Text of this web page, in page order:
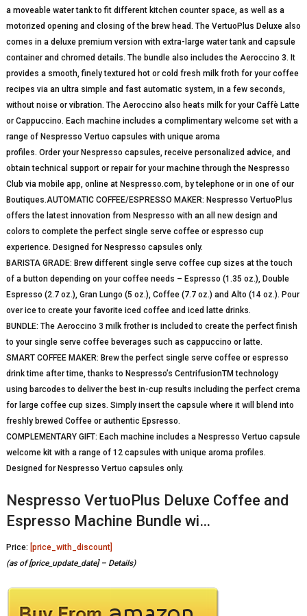
a moveable water tank to fit different kitchen counter space, as well as a
motorized opening and closing of the brew head. The VertuoPlus Deluxe also
comes in a deluxe premium version with extra-large water tank and capsule
container and chromed details. The bundle also includes the Aeroccino 3. It
provides a smooth, finely textured hot or cold fresh milk froth for your coffee
recipes via an ultra simple and fast automatic system, in a few seconds,
without noise or vibration. The Aeroccino also heats milk for your Caffè Latte
or Cappuccino. Each machine includes a complimentary welcome set with a
range of Nespresso Vertuo capsules with unique aroma
profiles. Order your Nespresso capsules, receive personalized advice, and
obtain technical support or repair for your machine through the Nespresso
Club via mobile app, online at Nespresso.com, by telephone or in one of our
Boutiques.AUTOMATIC COFFEE/ESPRESSO MAKER: Nespresso VertuoPlus
offers the latest innovation from Nespresso with an all new design and
colors to complete the perfect single serve coffee or espresso cup
experience. Designed for Nespresso capsules only.
BARISTA GRADE: Brew different single serve coffee cup sizes at the touch
of a button depending on your coffee needs – Espresso (1.35 oz.), Double
Espresso (2.7 oz.), Gran Lungo (5 oz.), Coffee (7.7 oz.) and Alto (14 oz.). Pour
over ice to create your favorite iced coffee and iced latte drinks.
BUNDLE: The Aeroccino 3 milk frother is included to create the perfect finish
to your single serve coffee beverages such as cappuccino or latte.
SMART COFFEE MAKER: Brew the perfect single serve coffee or espresso
drink time after time, thanks to Nespresso’s CentrifusionTM technology
using barcodes to deliver the best in-cup results including the perfect crema
for large coffee cup sizes. Simply insert the capsule where it will blend into
freshly brewed Coffee or authentic Epsresso.
COMPLEMENTARY GIFT: Each machine includes a Nespresso Vertuo capsule
welcome kit with a range of 12 capsules with unique aroma profiles.
Designed for Nespresso Vertuo capsules only.
Nespresso VertuoPlus Deluxe Coffee and
Espresso Machine Bundle wi…
Price: [price_with_discount]
(as of [price_update_date] – Details)